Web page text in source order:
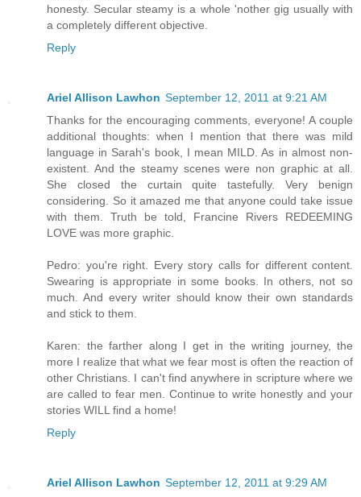
honesty. Secular steamy is a whole 'nother gig usually with
a completely different objective.
Reply
Ariel Allison Lawhon September 12, 2011 at 9:21 AM
Thanks for the encouraging comments, everyone! A couple
additional thoughts: when I mention that there was mild
language in Sarah's book, I mean MILD. As in almost non-
existent. And the steamy scenes were non graphic at all.
She closed the curtain quite tastefully. Very benign
considering. So it amazed me that anyone could take issue
with them. Truth be told, Francine Rivers REDEEMING
LOVE was more graphic.
Pedro: you're right. Every story calls for different content.
Swearing is appropriate in some books. In others, not so
much. And every writer should know their own standards
and stick to them.
Karen: the farther along I get in the writing journey, the
more I realize that what we fear most is often the reaction of
other Christians. I can't find anywhere in scripture where we
are called to fear men. Continue to write honestly and your
stories WILL find a home!
Reply
Ariel Allison Lawhon September 12, 2011 at 9:29 AM